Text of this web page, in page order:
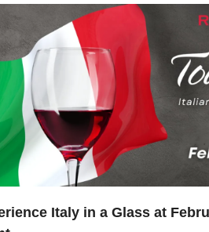
Italy in a Glass at